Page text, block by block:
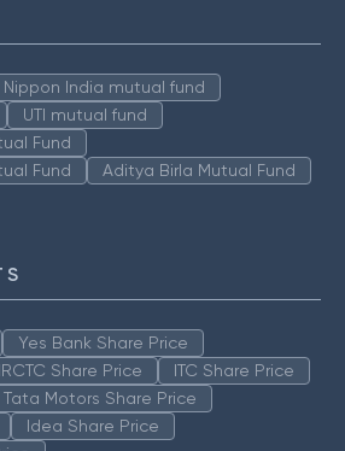
Nippon India mutual fund
UTI mutual fund
Fund
Fund
Aditya Birla Mutual Fund
Yes Bank Share Price
IRCTC Share Price
ITC Share Price
Tata Motors Share Price
Idea Share Price